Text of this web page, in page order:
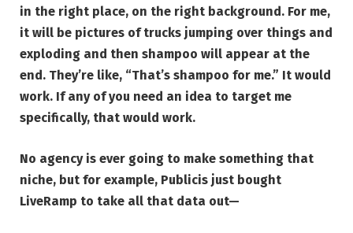
in the right place, on the right background. For me,
it will be pictures of trucks jumping over things and
exploding and then shampoo will appear at the
end. They’re like, “That’s shampoo for me.” It would
work. If any of you need an idea to target me
specifically, that would work.
No agency is ever going to make something that
niche, but for example, Publicis just bought
LiveRamp to take all that data out—